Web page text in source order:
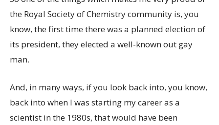
the Royal Society of Chemistry community is, you
know, the first time there was a planned election of
its president, they elected a well-known out gay
man.
And, in many ways, if you look back into, you know,
back into when I was starting my career as a
scientist in the 1980s, that would have been